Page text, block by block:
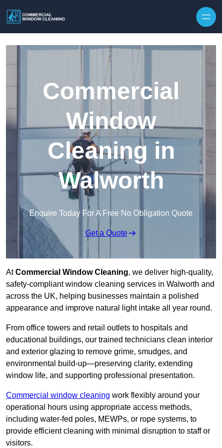
Commercial
Window
Cleaning in
Walworth
Enquire Today For A Free No Obligation Quote
Get a Quote
AtCommercial Window Cleaning, we deliver high-quality,
safety-compliant window cleaning services in Walworth and
across the UK, helping businesses maintain a polished
appearance and improve natural light intake all year round.
From office towers and retail outlets to hospitals and
educational buildings, our trained technicians clean interior
and exterior glazing to remove grime, smudges, and
environmental build-up—preserving clarity, extending
window life, and supporting professional presentation.
Commercial window cleaning work flexibly around your
operational hours using appropriate access methods,
including water-fed poles, MEWPs, or rope systems, to
provide efficient cleaning with minimal disruption to staff or
visitors.